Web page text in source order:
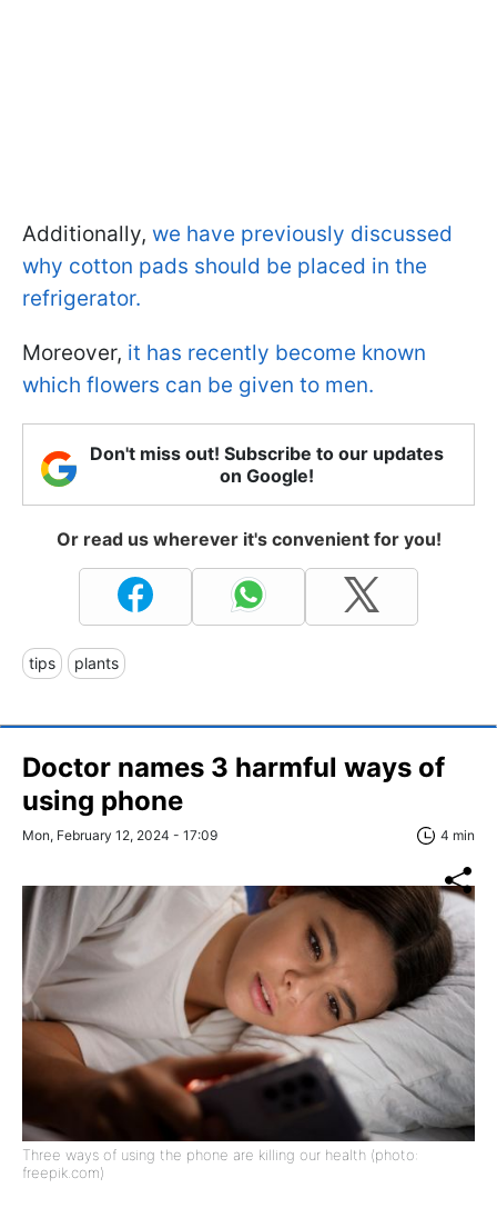
Additionally, we have previously discussed
why cotton pads should be placed in the
refrigerator.
Moreover, it has recently become known
which flowers can be given to men.
Don't miss out! Subscribe to our updates
on Google!
Or read us wherever it's convenient for you!
tips plants
Doctor names 3 harmful ways of
using phone
Mon, February 12, 2024 - 17:09 4 min
Three ways of using the phone are killing our health (photo:
freepik.com)